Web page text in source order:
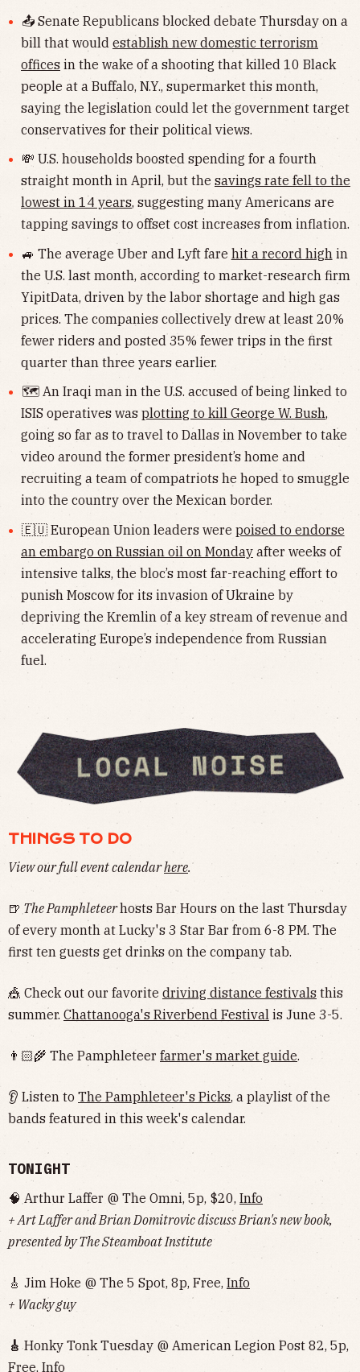
📤 Senate Republicans blocked debate Thursday on a
bill that would establish new domestic terrorism
offices in the wake of a shooting that killed 10 Black
people at a Buffalo, N.Y., supermarket this month,
saying the legislation could let the government target
conservatives for their political views.
💸 U.S. households boosted spending for a fourth
straight month in April, but the savings rate fell to the
lowest in 14 years, suggesting many Americans are
tapping savings to offset cost increases from inflation.
🚙 The average Uber and Lyft fare hit a record high in
the U.S. last month, according to market-research firm
YipitData, driven by the labor shortage and high gas
prices. The companies collectively drew at least 20%
fewer riders and posted 35% fewer trips in the first
quarter than three years earlier.
🗺 An Iraqi man in the U.S. accused of being linked to
ISIS operatives was plotting to kill George W. Bush,
going so far as to travel to Dallas in November to take
video around the former president’s home and
recruiting a team of compatriots he hoped to smuggle
into the country over the Mexican border.
🇪🇺 European Union leaders were poised to endorse
an embargo on Russian oil on Monday after weeks of
intensive talks, the bloc’s most far-reaching effort to
punish Moscow for its invasion of Ukraine by
depriving the Kremlin of a key stream of revenue and
accelerating Europe’s independence from Russian
fuel.
THINGS TO DO
View our full event calendarhere.
🍺 The Pamphleteerhosts Bar Hours on the last Thursday
of every month at Lucky's 3 Star Bar from 6-8 PM. The
first ten guests get drinks on the company tab.
🎪 Check out our favorite driving distance festivals this
summer. Chattanooga's Riverbend Festival is June 3-5.
👨🏻‍🌾 The Pamphleteer farmer's market guide.
👂 Listen to The Pamphleteer's Picks, a playlist of the
bands featured in this week's calendar.
TONIGHT
🧠 Arthur Laffer @ The Omni, 5p, $20, Info
+ Art Laffer and Brian Domitrovic discuss Brian's new book,
presented by The Steamboat Institute
🎸 Jim Hoke @ The 5 Spot, 8p, Free, Info
+ Wacky guy
🎸Honky Tonk Tuesday @ American Legion Post 82, 5p,
Free, Info